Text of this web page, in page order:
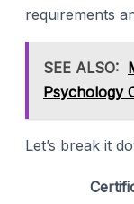
requirements
SEE ALSO:
Psychology
Let’s break it